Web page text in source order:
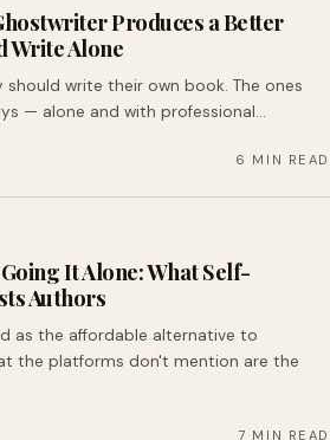
Produces a Better
Write Alone
write their own book. The ones
— alone and with professional…
6 MIN READ
It Alone: What Self-
Authors
as the affordable alternative to
the platforms don't mention are the
7 MIN READ